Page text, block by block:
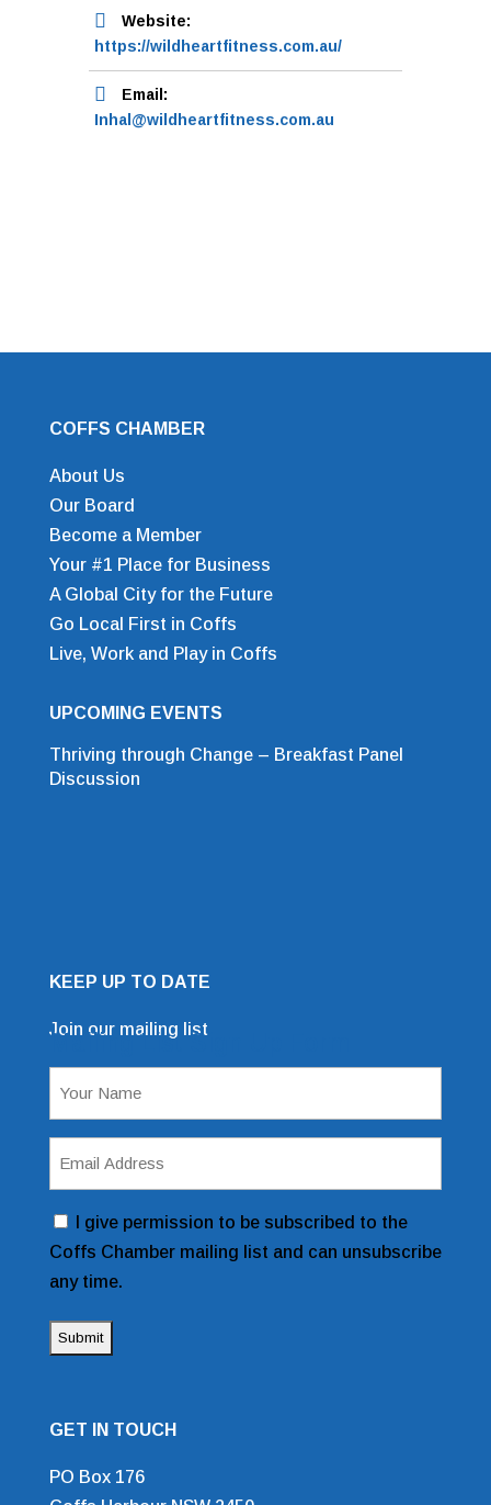
Website:
https://wildheartfitness.com.au/
Email:
Inhal@wildheartfitness.com.au
COFFS CHAMBER
About Us
Our Board
Become a Member
Your #1 Place for Business
A Global City for the Future
Go Local First in Coffs
Live, Work and Play in Coffs
UPCOMING EVENTS
Thriving through Change – Breakfast Panel
Discussion
KEEP UP TO DATE
Join our mailing list
Mailing List Sign Up Form
(Required)
ConsentI give permission to be subscribed to the
Coffs Chamber mailing list and can unsubscribe
any time.
GET IN TOUCH
PO Box 176